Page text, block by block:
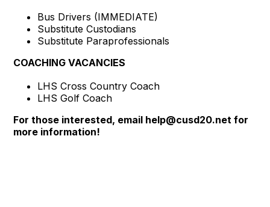
Bus Drivers (IMMEDIATE)
Substitute Custodians
Substitute Paraprofessionals
COACHING VACANCIES
LHS Cross Country Coach
LHS Golf Coach
For those interested, email help@cusd20.net for
more information!